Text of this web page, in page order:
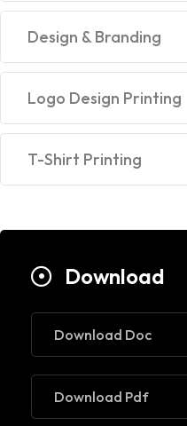
Design & Branding
Logo Design Printing
T-Shirt Printing
Download
Download Doc
Download Pdf